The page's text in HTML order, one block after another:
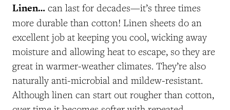
Linen… can last for decades—it’s three times
more durable than cotton! Linen sheets do an
excellent job at keeping you cool, wicking away
moisture and allowing heat to escape, so they are
great in warmer-weather climates. They’re also
naturally anti-microbial and mildew-resistant.
Although linen can start out rougher than cotton,